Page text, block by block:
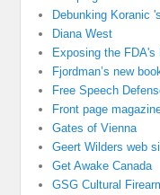
Debunking Koranic
Diana West
Exposing the FDA's
Fjordman’s new
Free Speech
Front page
Gates of Vienna
Geert Wilders web
Get Awake Canada
GSG Cultural